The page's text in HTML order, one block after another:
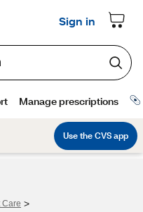
Care >